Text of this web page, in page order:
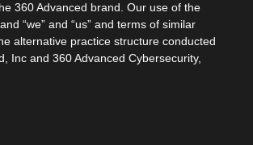
360 Advanced brand. Our use of the
“we” and “us” and terms of similar
alternative practice structure conducted
Inc and 360 Advanced Cybersecurity,